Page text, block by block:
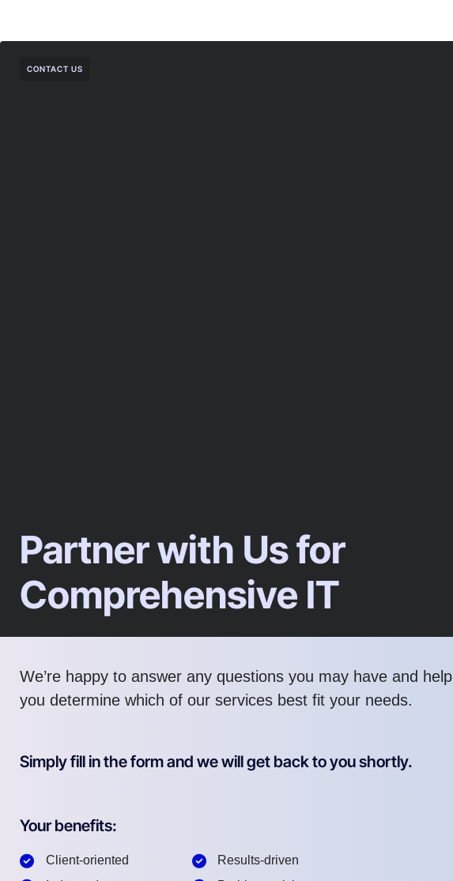
CONTACT US
Partner with Us for
Comprehensive IT
We’re happy to answer any questions you may have and help
you determine which of our services best fit your needs.
Simply fill in the form and we will get back to you shortly.
Your benefits:
Client-oriented
Results-driven